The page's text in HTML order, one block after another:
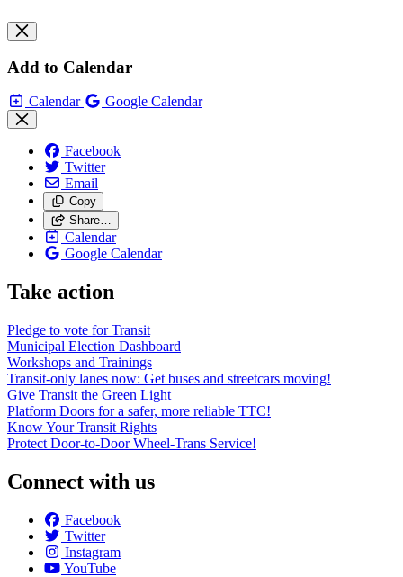
Add to Calendar
Calendar Google Calendar
Facebook
Twitter
Email
Copy
Share…
Calendar
Google Calendar
Take action
Pledge to vote for Transit
Municipal Election Dashboard
Workshops and Trainings
Transit-only lanes now: Get buses and streetcars moving!
Give Transit the Green Light
Platform Doors for a safer, more reliable TTC!
Know Your Transit Rights
Protect Door-to-Door Wheel-Trans Service!
Connect with us
Facebook
Twitter
Instagram
YouTube